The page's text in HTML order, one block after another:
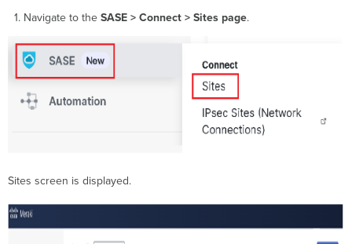
Navigate to the SASE > Connect > Sites page.
Sites screen is displayed.